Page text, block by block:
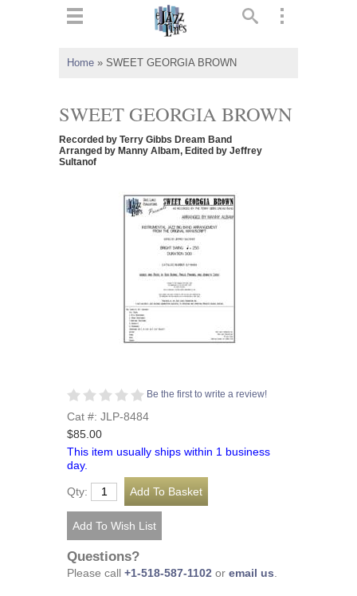
Home » SWEET GEORGIA BROWN
SWEET GEORGIA BROWN
Recorded by Terry Gibbs Dream Band
Arranged by Manny Albam, Edited by Jeffrey
Sultanof
Be the first to write a review!
Cat #: JLP-8484
$85.00
This item usually ships within 1 business
day.
Qty:
Questions?
Please call +1-518-587-1102 or email us.